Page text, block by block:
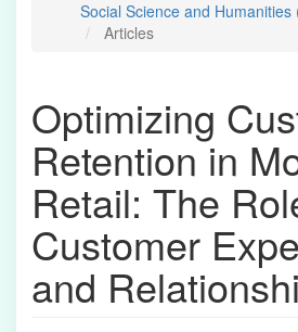
Social Science and Humanities
Articles
Optimizing
Retention in
Retail: The
Customer
and